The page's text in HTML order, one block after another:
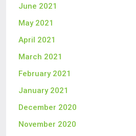
June 2021
May 2021
April 2021
March 2021
February 2021
January 2021
December 2020
November 2020